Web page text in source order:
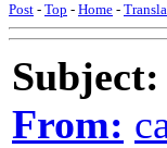
Post - Top - Home -
Subject:
From: